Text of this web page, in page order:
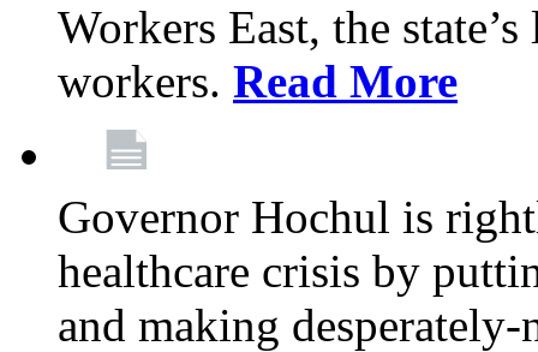
Workers East, the
workers. Read More
Governor Hochul is
healthcare crisis by
and making